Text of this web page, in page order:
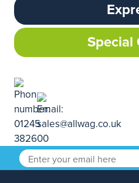
Special